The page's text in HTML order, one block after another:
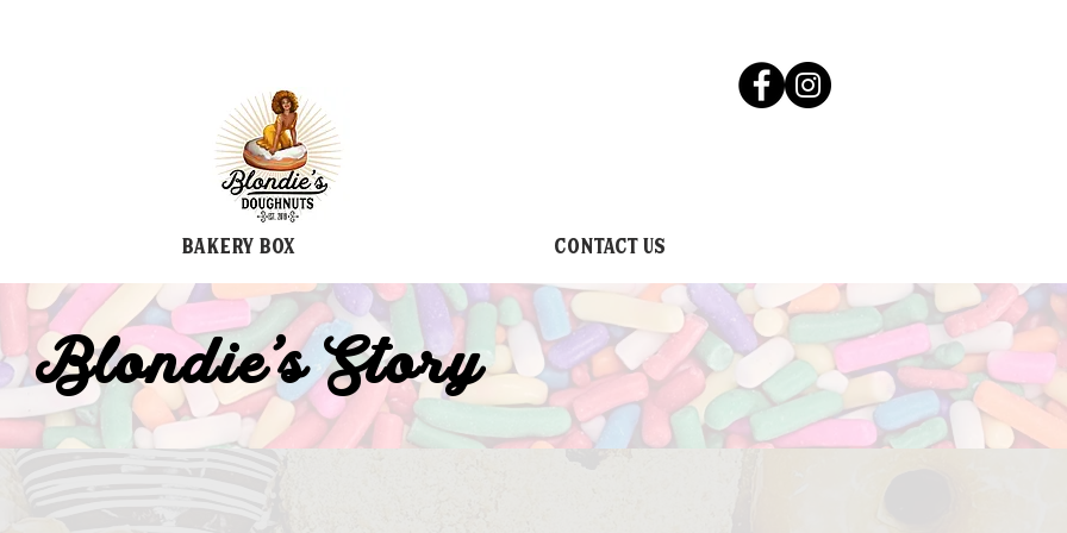
Bakery Box Contact Us
Blondie's Story